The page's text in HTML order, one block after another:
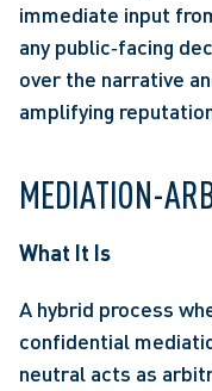
immediate input
any public‑facing
over the narrative
amplifying
MEDIATION-
What It Is
A hybrid process
confidential
neutral acts as